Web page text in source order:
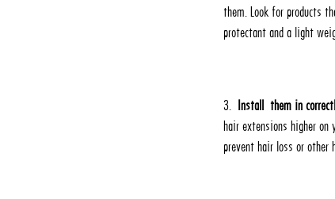
them. Look for products
protectant and a light
3.Install them in
hair extensions higher
prevent hair loss or